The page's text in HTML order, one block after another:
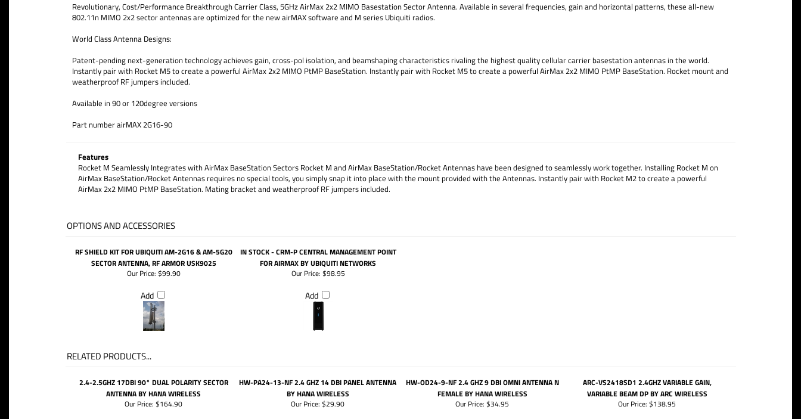
Revolutionary, Cost/Performance Breakthrough Carrier Class, 5GHz AirMax 2x2 MIMO Basestation Sector Antenna. Available in several frequencies, gain and horizontal patterns, these all-new
802.11n MIMO 2x2 sector antennas are optimized for the new airMAX software and M series Ubiquiti radios.
World Class Antenna Designs:
Patent-pending next-generation technology achieves gain, cross-pol isolation, and beamshaping characteristics rivaling the highest quality cellular carrier basestation antennas in the world.
Instantly pair with Rocket M5 to create a powerful AirMax 2x2 MIMO PtMP BaseStation. Instantly pair with Rocket M5 to create a powerful AirMax 2x2 MIMO PtMP BaseStation. Rocket mount and
weatherproof RF jumpers included.
Available in 90 or 120degree versions
Part number airMAX 2G16-90
Features
Rocket M Seamlessly Integrates with AirMax BaseStation Sectors Rocket M and AirMax BaseStation/Rocket Antennas have been designed to seamlessly work together. Installing Rocket M on
AirMax BaseStation/Rocket Antennas requires no special tools, you simply snap it into place with the mount provided with the Antennas. Instantly pair with Rocket M2 to create a powerful
AirMax 2x2 MIMO PtMP BaseStation. Mating bracket and weatherproof RF jumpers included.
OPTIONS AND ACCESSORIES
RF SHIELD KIT FOR UBIQUITI AM-2G16 & AM-5G20
SECTOR ANTENNA, RF ARMOR USK9025
IN STOCK - CRM-P CENTRAL MANAGEMENT POINT
FOR AIRMAX BY UBIQUITI NETWORKS
Our Price: $99.90
Add
Our Price: $98.95
Add
RELATED PRODUCTS...
2.4-2.5GHZ 17DBI 90° DUAL POLARITY SECTOR
ANTENNA BY HANA WIRELESS
HW-PA24-13-NF 2.4 GHZ 14 DBI PANEL ANTENNA
BY HANA WIRELESS
HW-OD24-9-NF 2.4 GHZ 9 DBI OMNI ANTENNA N
FEMALE BY HANA WIRELESS
ARC-VS2418SD1 2.4GHZ VARIABLE GAIN,
VARIABLE BEAM DP BY ARC WIRELESS
Our Price: $164.90 Our Price: $29.90 Our Price: $34.95 Our Price: $138.95